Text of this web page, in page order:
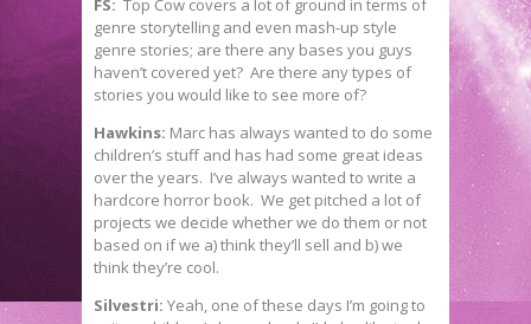
FS: Top Cow covers a lot of ground in terms of
genre storytelling and even mash-up style
genre stories; are there any bases you guys
haven’t covered yet? Are there any types of
stories you would like to see more of?
Hawkins: Marc has always wanted to do some
children’s stuff and has had some great ideas
over the years. I’ve always wanted to write a
hardcore horror book. We get pitched a lot of
projects we decide whether we do them or not
based on if we a) think they’ll sell and b) we
think they’re cool.
Silvestri: Yeah, one of these days I’m going to